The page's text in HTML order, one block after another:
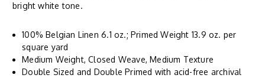
bright white tone.
100% Belgian Linen 6.1 oz.; Primed Weight 13.9 oz. per
square yard
Medium Weight, Closed Weave, Medium Texture
Double Sized and Double Primed with acid-free archival